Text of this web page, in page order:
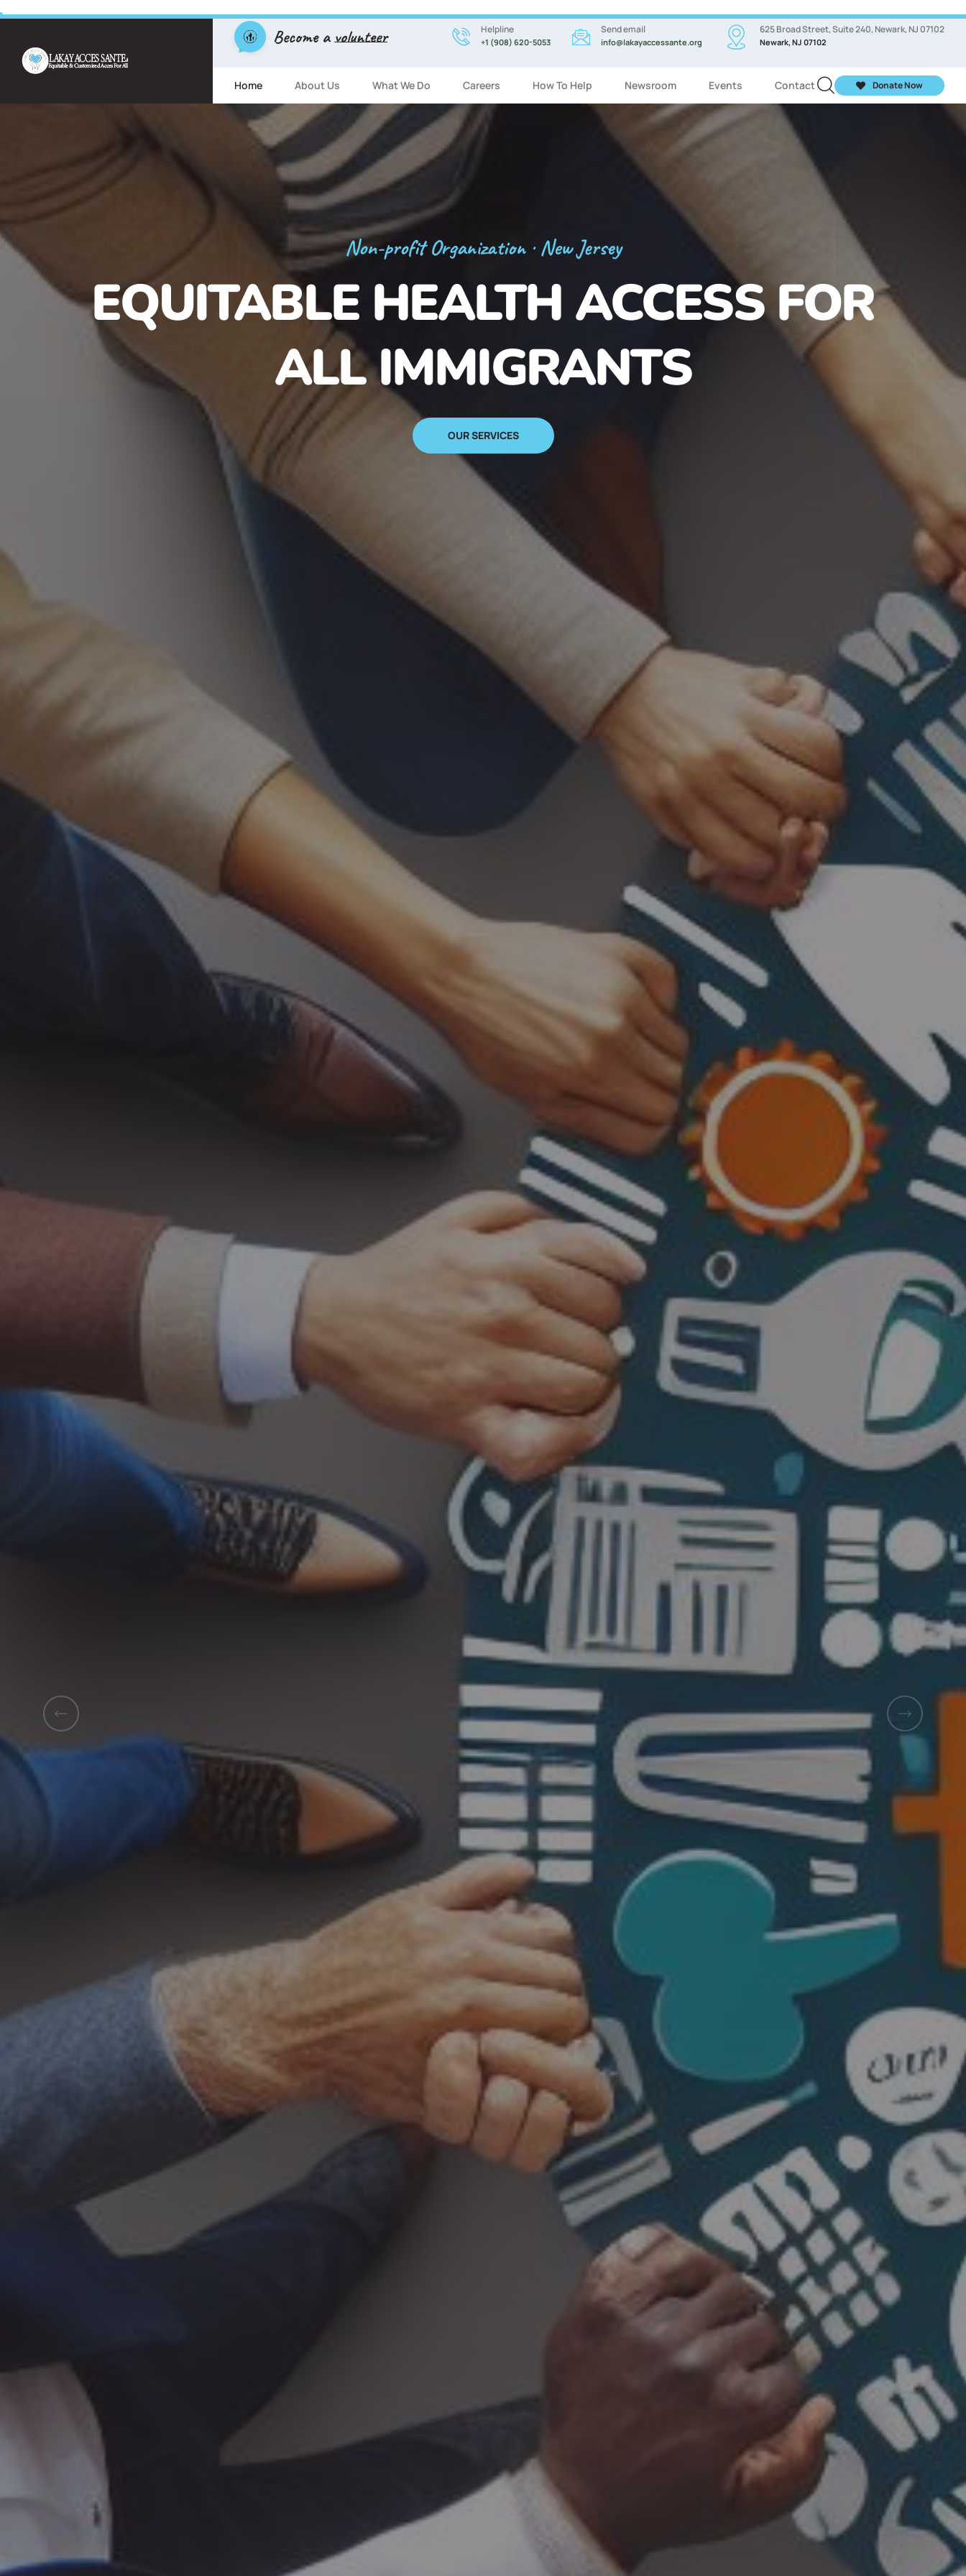
Become avolunteer Helpline
+1 (908) 620-5053
Send email
info@lakayaccessante.org
625 Broad Street, Suite 240, Newark, NJ 07102
Newark, NJ 07102
Home About Us What We Do Careers How To Help Newsroom Events Contact Donate Now
Registration Now Open!
FREE ESL ENGLISH CLASSES FOR
HAITIAN IMMIGRANTS IN NJ
SIGN UP NOW